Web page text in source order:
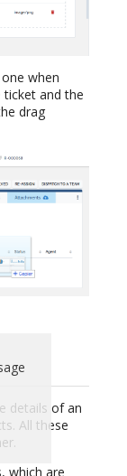
when
and the
drag
details of an
All these
which are